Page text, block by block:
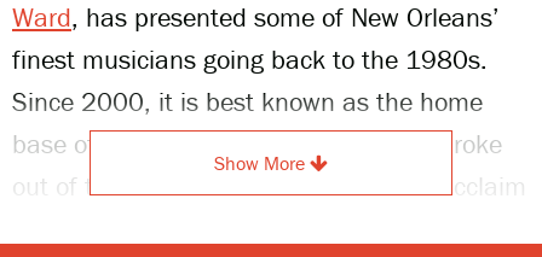
Ward, has presented some of New Orleans’
finest musicians going back to the 1980s.
Since 2000, it is best known as the home
base of the
, a group that broke
out of the brass band scene and won acclaim
Show More